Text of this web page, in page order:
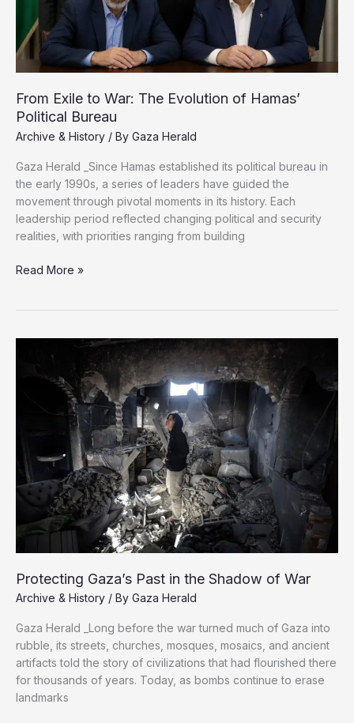
From Exile to War: The Evolution of Hamas’
Political Bureau
Archive & History / By Gaza Herald
Gaza Herald _Since Hamas established its political bureau in
the early 1990s, a series of leaders have guided the
movement through pivotal moments in its history. Each
leadership period reflected changing political and security
realities, with priorities ranging from building
From
The
Evolution
Read More »
Protecting Gaza’s Past in the Shadow of War
Archive & History / By Gaza Herald
Gaza Herald _Long before the war turned much of Gaza into
rubble, its streets, churches, mosques, mosaics, and ancient
artifacts told the story of civilizations that had flourished there
for thousands of years. Today, as bombs continue to erase
landmarks